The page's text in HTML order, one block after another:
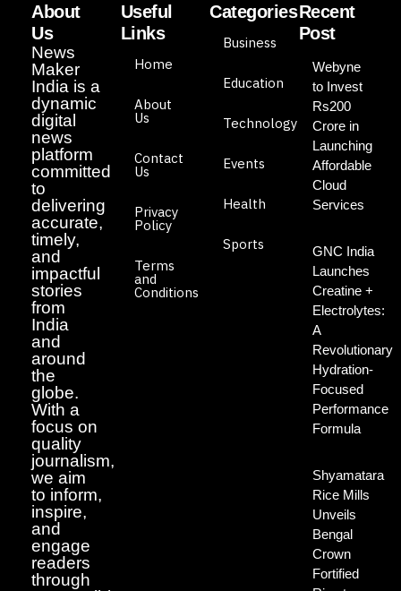
About
Us
News
Maker
India is a
dynamic
digital
news
platform
committed
to
delivering
accurate,
timely,
and
impactful
stories
from
India
and
around
the
globe.
With a
focus on
quality
journalism,
we aim
to inform,
inspire,
and
engage
readers
through
Useful
Links
Home
About
Us
Contact
Us
Privacy
Policy
Terms
and
Conditions
Categories
Business
Education
Technology
Events
Health
Sports
Recent
Post
Webyne
to Invest
Rs200
Crore in
Launching
Affordable
Cloud
Services
GNC India
Launches
Creatine +
Electrolytes:
A
Revolutionary
Hydration-
Focused
Performance
Formula
Shyamatara
Rice Mills
Unveils
Bengal
Crown
Fortified